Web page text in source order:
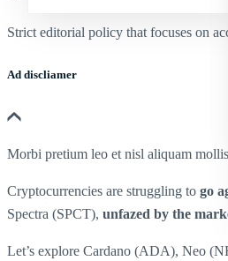
Strict editorial policy that focuses on
Ad discliamer
Morbi pretium leo et nisl aliquam
Cryptocurrencies are struggling to go
Spectra (SPCT), unfazed by the
Let’s explore Cardano (ADA), Neo